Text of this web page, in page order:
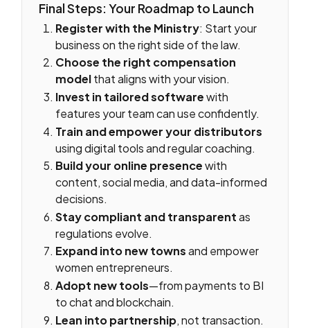
Final Steps: Your Roadmap to Launch
Register with the Ministry: Start your
business on the right side of the law.
Choose the right compensation
modelthat aligns with your vision.
Invest in tailored softwarewith
features your team can use confidently.
Train and empower your distributors
using digital tools and regular coaching.
Build your online presencewith
content, social media, and data-informed
decisions.
Stay compliant and transparentas
regulations evolve.
Expand into new townsand empower
women entrepreneurs.
Adopt new tools—from payments to BI
to chat and blockchain.
Lean into partnership, not transaction.